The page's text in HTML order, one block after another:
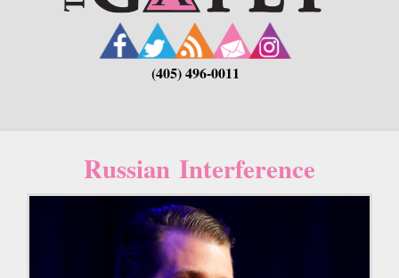
(405) 496-0011
Russian Interference